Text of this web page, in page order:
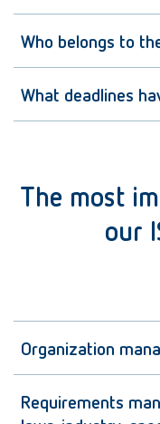
Who belongs to
What deadlines
The most
our
Organization
Requirements